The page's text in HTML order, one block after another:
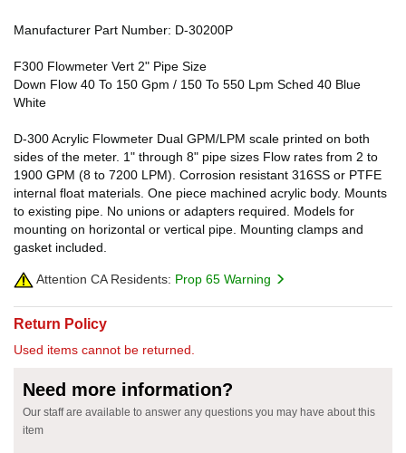
Manufacturer Part Number: D-30200P
F300 Flowmeter Vert 2" Pipe Size
Down Flow 40 To 150 Gpm / 150 To 550 Lpm Sched 40 Blue
White
D-300 Acrylic Flowmeter Dual GPM/LPM scale printed on both
sides of the meter. 1" through 8" pipe sizes Flow rates from 2 to
1900 GPM (8 to 7200 LPM). Corrosion resistant 316SS or PTFE
internal float materials. One piece machined acrylic body. Mounts
to existing pipe. No unions or adapters required. Models for
mounting on horizontal or vertical pipe. Mounting clamps and
gasket included.
Attention CA Residents: Prop 65 Warning
Return Policy
Used items cannot be returned.
Need more information?
Our staff are available to answer any questions you may have about this
item